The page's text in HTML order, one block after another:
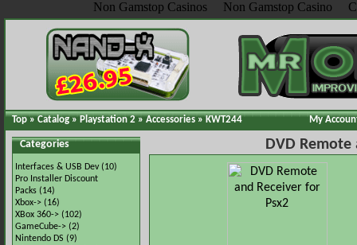
Non Gamstop Casinos Non Gamstop Casino
Top»Catalog»Playstation 2»Accessories»KWT244 My
Categories
Interfaces & USB Dev(10)
Pro Installer Discount
Packs (14)
Xbox-> (16)
XBox 360-> (102)
GameCube-> (2)
Nintendo DS (9)
DVD Remote